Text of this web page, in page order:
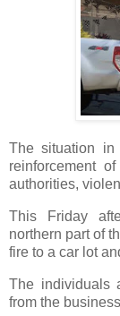
The situation in
reinforcement
authorities,
This Friday
northern part of
fire to a car lot
The individuals
from the